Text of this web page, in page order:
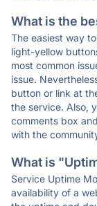
What is the
The easiest way
light-yellow
most common
issue.
button or link at
the service. Also,
comments box
with the
What is
Service Uptime
availability of a